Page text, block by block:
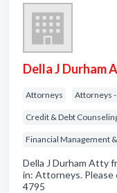
Della J Durham
Attorneys Attorneys
Credit & Debt
Financial Management
Della J Durham Atty
in: Attorneys. Please
4795